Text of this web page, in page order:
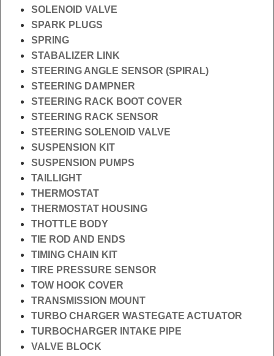
SOLENOID VALVE
SPARK PLUGS
SPRING
STABALIZER LINK
STEERING ANGLE SENSOR (SPIRAL)
STEERING DAMPNER
STEERING RACK BOOT COVER
STEERING RACK SENSOR
STEERING SOLENOID VALVE
SUSPENSION KIT
SUSPENSION PUMPS
TAILLIGHT
THERMOSTAT
THERMOSTAT HOUSING
THOTTLE BODY
TIE ROD AND ENDS
TIMING CHAIN KIT
TIRE PRESSURE SENSOR
TOW HOOK COVER
TRANSMISSION MOUNT
TURBO CHARGER WASTEGATE ACTUATOR
TURBOCHARGER INTAKE PIPE
VALVE BLOCK